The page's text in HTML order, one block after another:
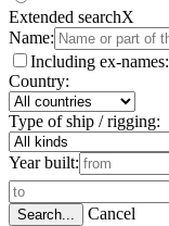
Extended searchX
Name:
Including ex-names:
Country:
Type of ship / rigging:
Year built:
Search... Cancel